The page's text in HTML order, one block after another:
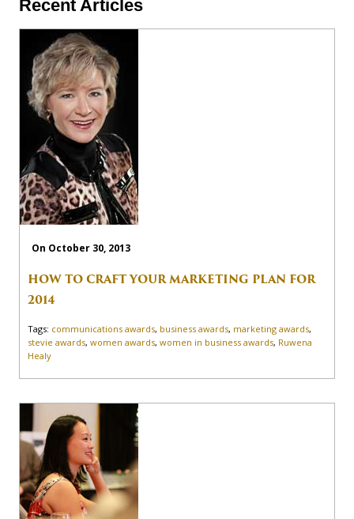
Recent Articles
On October 30, 2013
HOW TO CRAFT YOUR MARKETING PLAN FOR
2014
Tags: communications awards, business awards, marketing awards,
stevie awards, women awards, women in business awards, Ruwena
Healy